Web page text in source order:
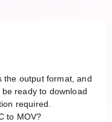
the output format, and
ready to download
required.
to MOV?